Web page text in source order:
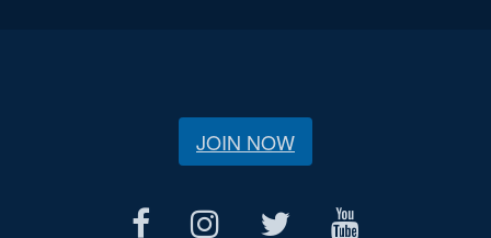
JOIN NOW